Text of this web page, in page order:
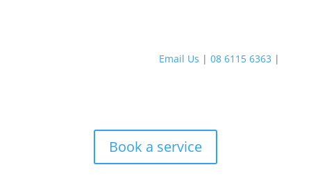
Email Us |08 6115 6363 |
Book a service